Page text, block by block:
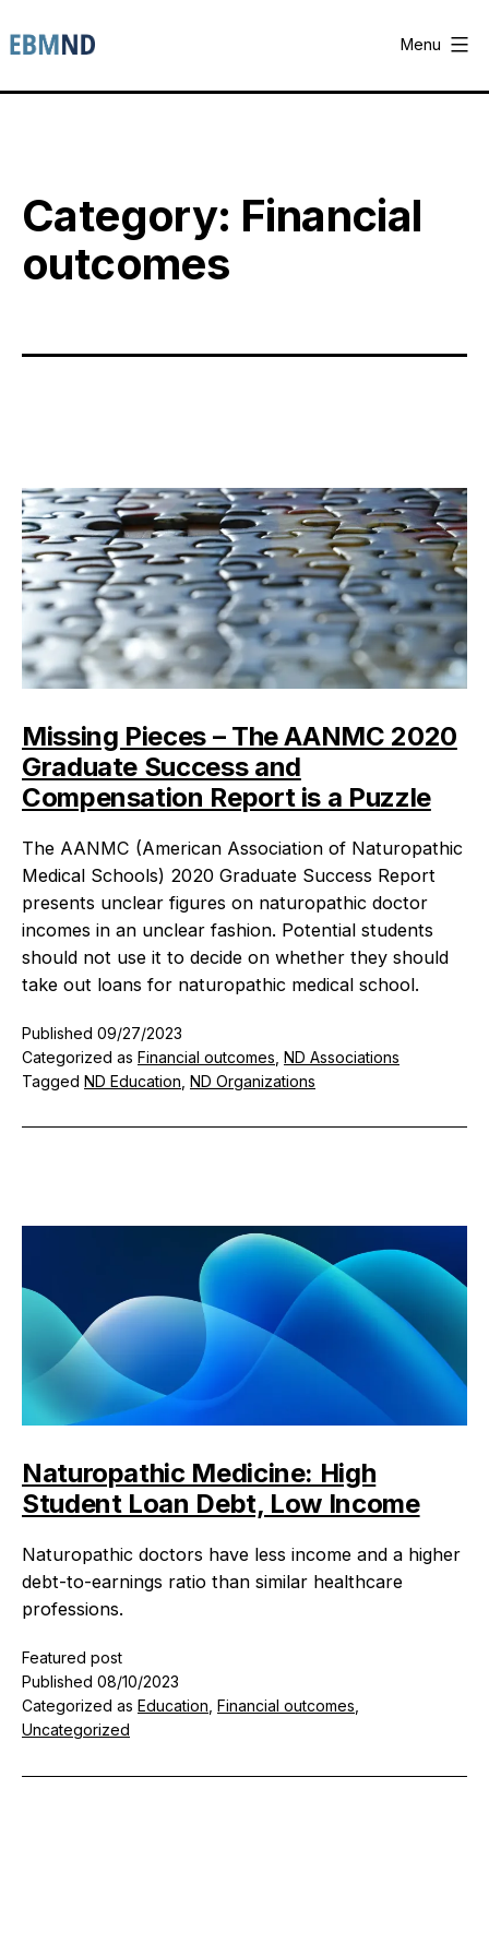
to
Menu
Category: Financial
outcomes
Missing Pieces – The AANMC 2020
Graduate Success and
Compensation Report is a Puzzle
The AANMC (American Association of Naturopathic
Medical Schools) 2020 Graduate Success Report
presents unclear figures on naturopathic doctor
incomes in an unclear fashion. Potential students
should not use it to decide on whether they should
take out loans for naturopathic medical school.
Published 09/27/2023
Categorized as Financial outcomes ND Associations
Tagged ND Education ND Organizations
Naturopathic Medicine: High
Student Loan Debt, Low Income
Naturopathic doctors have less income and a higher
debt-to-earnings ratio than similar healthcare
professions.
Featured post
Published 08/10/2023
Categorized as Education Financial outcomes
Uncategorized